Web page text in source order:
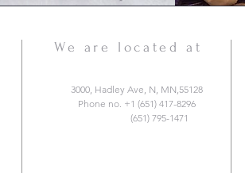
We are located at
3000, Hadley Ave, N, MN,55128
Phone no. +1 (651) 417-8296
(651) 795-1471